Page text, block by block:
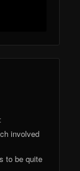
involved
to be quite